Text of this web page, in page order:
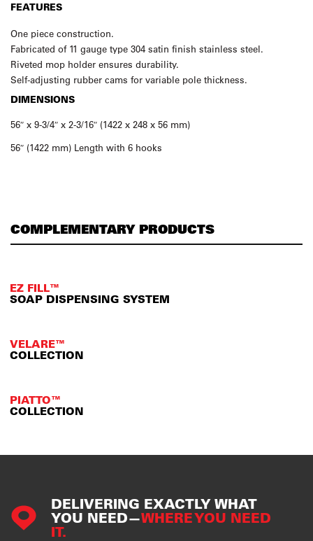
FEATURES
One piece construction.
Fabricated of 11 gauge type 304 satin finish stainless steel.
Riveted mop holder ensures durability.
Self-adjusting rubber cams for variable pole thickness.
DIMENSIONS
56″ x 9-3/4″ x 2-3/16″ (1422 x 248 x 56 mm)
56″ (1422 mm) Length with 6 hooks
COMPLEMENTARY PRODUCTS
EZ FILL™
SOAP DISPENSING SYSTEM
VELARE™
COLLECTION
PIATTO™
COLLECTION
DELIVERING EXACTLY WHAT
YOU NEED—WHERE YOU NEED
IT.